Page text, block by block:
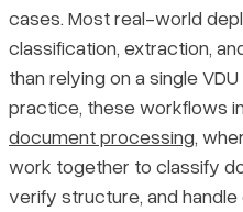
cases. Most real-world
classification, extraction,
than relying on a single
practice, these workflows
document processing,
work together to classify
verify structure, and